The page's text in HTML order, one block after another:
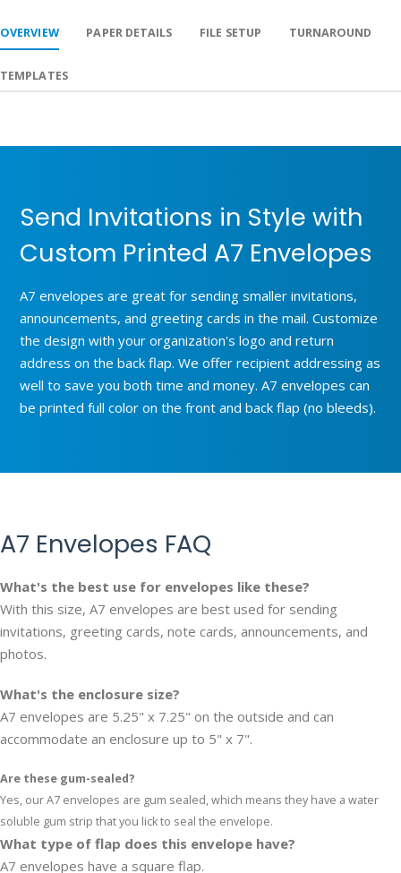
OVERVIEW PAPER DETAILS FILE SETUP TURNAROUND
TEMPLATES
Send Invitations in Style with
Custom Printed A7 Envelopes
A7 envelopes are great for sending smaller invitations,
announcements, and greeting cards in the mail. Customize
the design with your organization's logo and return
address on the back flap. We offer recipient addressing as
well to save you both time and money. A7 envelopes can
be printed full color on the front and back flap (no bleeds).
A7 Envelopes FAQ
What's the best use for envelopes like these?
With this size, A7 envelopes are best used for sending
invitations, greeting cards, note cards, announcements, and
photos.
What's the enclosure size?
A7 envelopes are 5.25" x 7.25" on the outside and can
accommodate an enclosure up to 5" x 7".
Are these gum-sealed?
Yes, our A7 envelopes are gum sealed, which means they have a water
soluble gum strip that you lick to seal the envelope.
What type of flap does this envelope have?
A7 envelopes have a square flap.